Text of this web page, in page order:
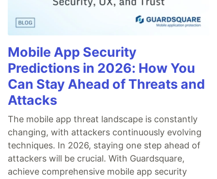
Mobile App Security
Predictions in 2026: How You
Can Stay Ahead of Threats and
Attacks
The mobile app threat landscape is constantly
changing, with attackers continuously evolving
techniques. In 2026, staying one step ahead of
attackers will be crucial. With Guardsquare,
achieve comprehensive mobile app security